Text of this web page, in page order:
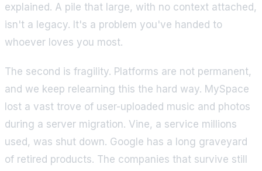
explained. A pile that large, with no context attached,
isn't a legacy. It's a problem you've handed to
whoever loves you most.
The second is fragility. Platforms are not permanent,
and we keep relearning this the hard way. MySpace
lost a vast trove of user-uploaded music and photos
during a server migration. Vine, a service millions
used, was shut down. Google has a long graveyard
of retired products. The companies that survive still